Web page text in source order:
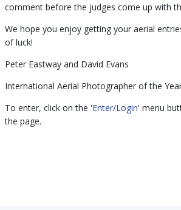
comment before the judges come up with
We hope you enjoy getting your aerial
of luck!
Peter Eastway and David Evans
International Aerial Photographer of the
To enter, click on the 'Enter/Login' menu
the page.